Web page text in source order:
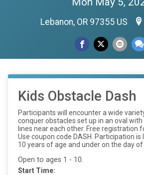
Lebanon, OR 97355 US
Kids Obstacle Dash
Participants will encounter a wide
conquer obstacles set up in an oval
lines near each other. Free registration
Use coupon code DASH. Participation
10 years of age and under on the day of
Open to ages 1 - 10.
Start Time: